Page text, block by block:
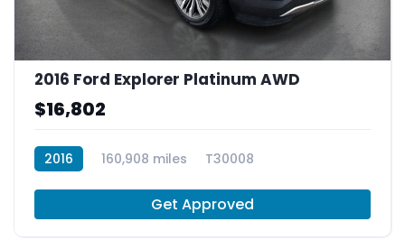
2016 Ford Explorer Platinum AWD
$16,802
2016 160,908 miles T30008
Get Approved